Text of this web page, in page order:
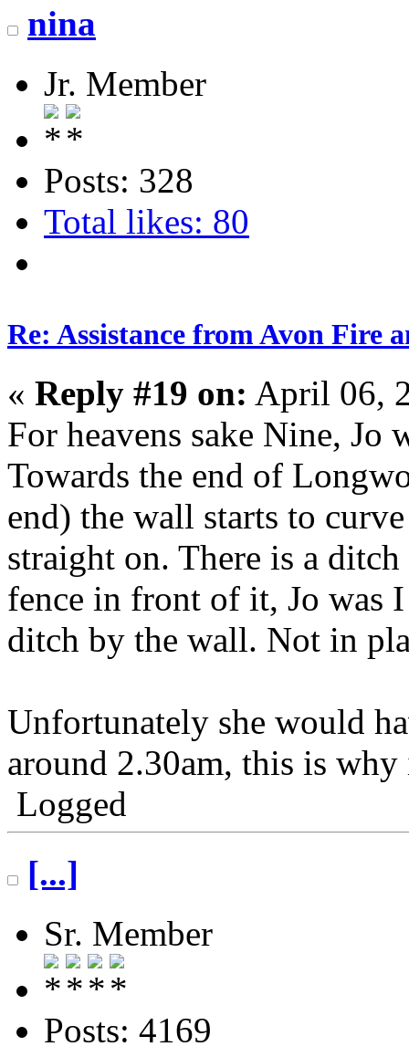
nina
Jr. Member
Posts: 328
Total likes: 80
Re: Assistance from Avon Fire
« Reply #19 on: April 06,
For heavens sake Nine, Jo
Towards the end of
end) the wall starts to
straight on. There is a
fence in front of it, Jo was
ditch by the wall. Not in
Unfortunately she would
around 2.30am, this is
Logged
[...]
Sr. Member
Posts: 4169